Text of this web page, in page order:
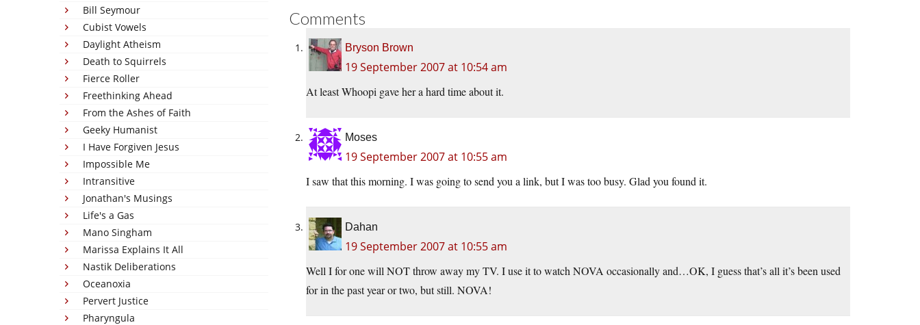
Bill Seymour
Cubist Vowels
Daylight Atheism
Death to Squirrels
Fierce Roller
Freethinking Ahead
From the Ashes of Faith
Geeky Humanist
I Have Forgiven Jesus
Impossible Me
Intransitive
Jonathan's Musings
Life's a Gas
Mano Singham
Marissa Explains It All
Nastik Deliberations
Oceanoxia
Pervert Justice
Pharyngula
Comments
Bryson Brown
19 September 2007 at 10:54 am
At least Whoopi gave her a hard time about it.
Moses
19 September 2007 at 10:55 am
I saw that this morning. I was going to send you a link, but I was too busy. Glad you found it.
Dahan
19 September 2007 at 10:55 am
Well I for one will NOT throw away my TV. I use it to watch NOVA occasionally and…OK, I guess that’s all it’s been used
for in the past year or two, but still. NOVA!